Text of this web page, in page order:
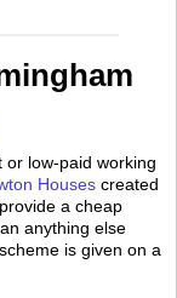
low-paid working
Houses created
a cheap
anything else
is given on a